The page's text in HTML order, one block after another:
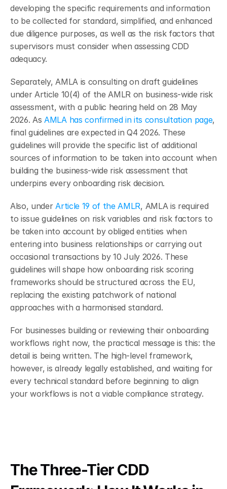
developing the specific requirements and information
to be collected for standard, simplified, and enhanced
due diligence purposes, as well as the risk factors that
supervisors must consider when assessing CDD
adequacy.
Separately, AMLA is consulting on draft guidelines
under Article 10(4) of the AMLR on business-wide risk
assessment, with a public hearing held on 28 May
2026. As AMLA has confirmed in its consultation page,
final guidelines are expected in Q4 2026. These
guidelines will provide the specific list of additional
sources of information to be taken into account when
building the business-wide risk assessment that
underpins every onboarding risk decision.
Also, under Article 19 of the AMLR, AMLA is required
to issue guidelines on risk variables and risk factors to
be taken into account by obliged entities when
entering into business relationships or carrying out
occasional transactions by 10 July 2026. These
guidelines will shape how onboarding risk scoring
frameworks should be structured across the EU,
replacing the existing patchwork of national
approaches with a harmonised standard.
For businesses building or reviewing their onboarding
workflows right now, the practical message is this: the
detail is being written. The high-level framework,
however, is already legally established, and waiting for
every technical standard before beginning to align
your workflows is not a viable compliance strategy.
The Three-Tier CDD